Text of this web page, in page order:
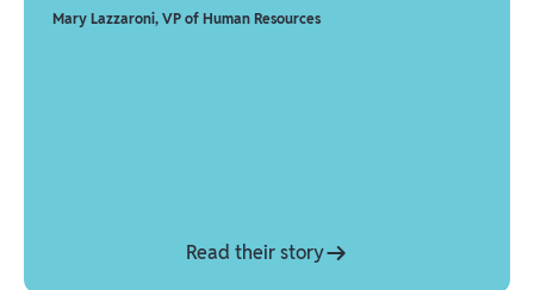
Mary Lazzaroni, VP of Human Resources
Read their story